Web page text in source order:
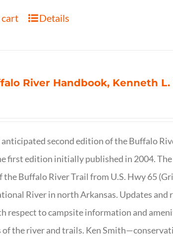
Details
River Handbook, Kenneth
second edition of the Buffalo
first edition initially published in 2004.
the Buffalo River Trail from U.S. Hwy 65
River in north Arkansas. Updates
respect to campsite information and
the river and trails. Ken